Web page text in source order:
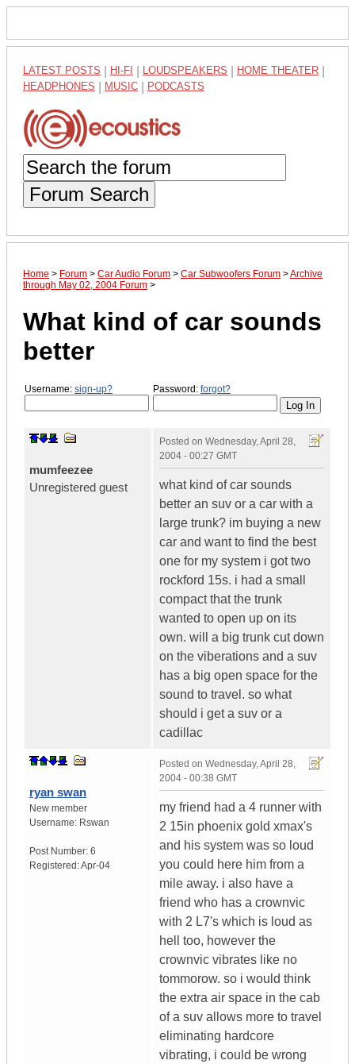
LATEST POSTS HI-FI LOUDSPEAKERS HOME THEATER
HEADPHONES MUSIC PODCASTS
Forum Search
Home > Forum > Car Audio Forum > Car Subwoofers Forum >Archive
through May 02, 2004 Forum >
What kind of car sounds
better
Username: sign-up? Password: forgot?
mumfeezee
Unregistered guest
Posted on Wednesday, April 28,
2004 - 00:27 GMT
what kind of car sounds
better an suv or a car with a
large trunk? im buying a new
car and want to find the best
one for my system i got two
rockford 15s. i had a small
compact that the trunk
wanted to open up on its
own. will a big trunk cut down
on the viberations and a suv
has a big open space for the
sound to travel. so what
should i get a suv or a
cadillac
ryan swan
New member
Username: Rswan
Post Number: 6
Registered:Apr-04
Posted on Wednesday, April 28,
2004 - 00:38 GMT
my friend had a 4 runner with
2 15in phoenix gold xmax's
and his system was so loud
you could here him from a
mile away. i also have a
friend who has a crownvic
with 2 L7's which is loud as
hell too, however the
crownvic vibrates like no
tommorow. so i would think
the extra air space in the cab
of a suv allows more to travel
eliminating hardcore
vibrating, i could be wrong